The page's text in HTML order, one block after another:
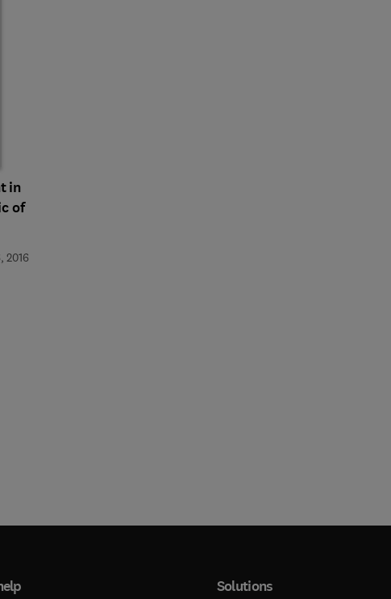
in
of
2016
Solutions